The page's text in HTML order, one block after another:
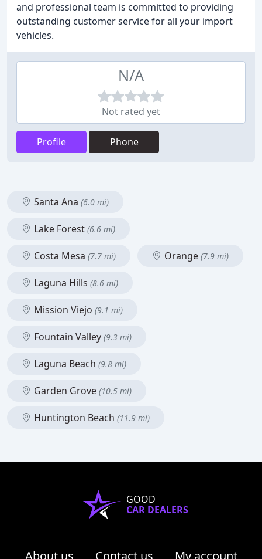
and professional team is committed to providing
outstanding customer service for all your import
vehicles.
N/A
Not rated yet
Profile Phone
Santa Ana (6.0 mi)
Lake Forest (6.6 mi)
Costa Mesa (7.7 mi) Orange (7.9 mi)
Laguna Hills (8.6 mi)
Mission Viejo (9.1 mi)
Fountain Valley (9.3 mi)
Laguna Beach (9.8 mi)
Garden Grove (10.5 mi)
Huntington Beach (11.9 mi)
GOOD
CAR DEALERS
About us Contact us My account